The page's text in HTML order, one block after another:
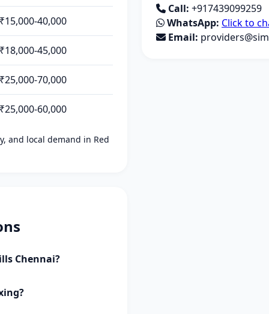
₹15,000-40,000
₹18,000-45,000
₹25,000-70,000
₹25,000-60,000
and local demand in Red
Chennai?
Call: +917439099259
WhatsApp: Click to
Email: